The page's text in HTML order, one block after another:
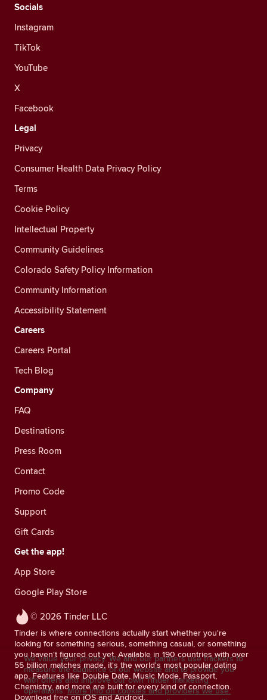
© 2026 Tinder LLC
Tinder is where connections actually start whether you're
looking for something serious, something casual, or something
you haven't figured out yet. Available in 190 countries with over
55 billion matches made, it's the world's most popular dating
app. Features like Double Date, Music Mode, Passport,
Chemistry, and more are built for every kind of connection.
Download free on iOS and Android.
Socials
Instagram
TikTok
YouTube
X
Facebook
Legal
Privacy
Consumer Health Data Privacy Policy
Terms
Cookie Policy
Intellectual Property
Community Guidelines
Colorado Safety Policy Information
Community Information
Accessibility Statement
Careers
Careers Portal
Tech Blog
Company
FAQ
Destinations
Press Room
Contact
Promo Code
Support
Gift Cards
Get the app!
App Store
Google Play Store
We value your privacy. We and our partners use trackers to
measure the audience of our website and to provide you
with offers and improve our own Tinder marketing
operations. More info on cookies and providers we use.